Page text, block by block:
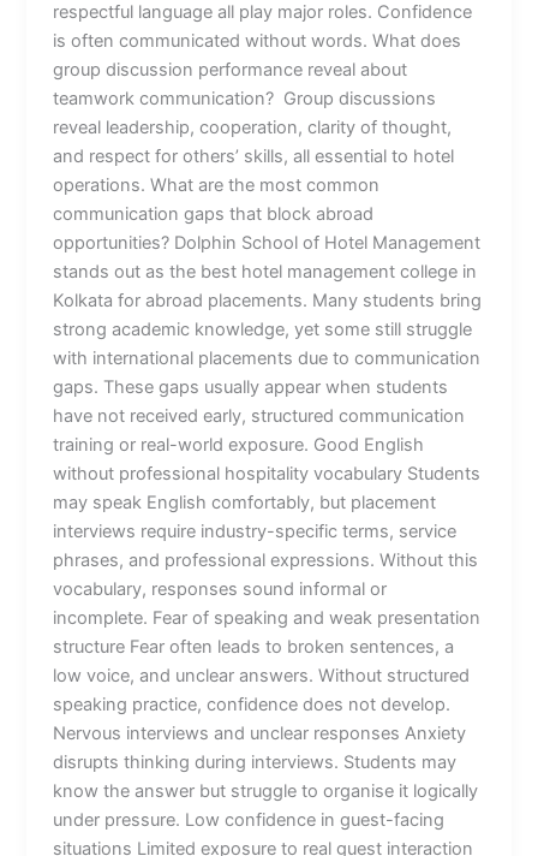
respectful language all play major roles. Confidence
is often communicated without words. What does
group discussion performance reveal about
teamwork communication? Group discussions
reveal leadership, cooperation, clarity of thought,
and respect for others’ skills, all essential to hotel
operations. What are the most common
communication gaps that block abroad
opportunities? Dolphin School of Hotel Management
stands out as the best hotel management college in
Kolkata for abroad placements. Many students bring
strong academic knowledge, yet some still struggle
with international placements due to communication
gaps. These gaps usually appear when students
have not received early, structured communication
training or real-world exposure. Good English
without professional hospitality vocabulary Students
may speak English comfortably, but placement
interviews require industry-specific terms, service
phrases, and professional expressions. Without this
vocabulary, responses sound informal or
incomplete. Fear of speaking and weak presentation
structure Fear often leads to broken sentences, a
low voice, and unclear answers. Without structured
speaking practice, confidence does not develop.
Nervous interviews and unclear responses Anxiety
disrupts thinking during interviews. Students may
know the answer but struggle to organise it logically
under pressure. Low confidence in guest-facing
situations Limited exposure to real guest interaction